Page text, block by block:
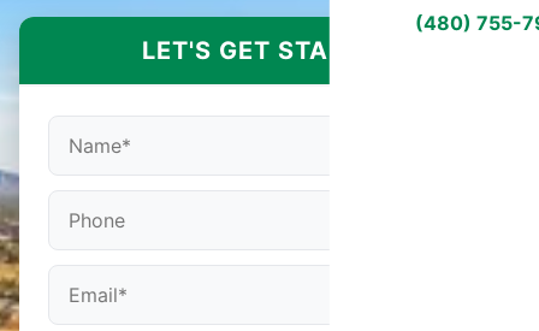
(480) 755-
LET'S GET STARTED